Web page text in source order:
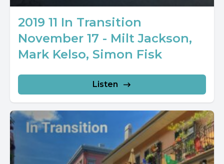
2019 11 In Transition
November 17 - Milt Jackson,
Mark Kelso, Simon Fisk
Listen